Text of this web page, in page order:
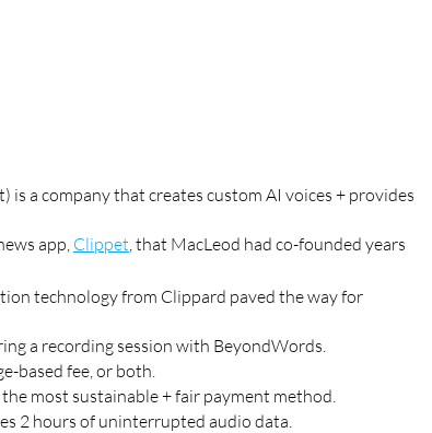
a company that creates custom AI voices + provides
app, Clippet , that MacLeod had co-founded years
technology from Clippard paved the way for
a recording session with BeyondWords.
based fee, or both.
most sustainable + fair payment method.
2 hours of uninterrupted audio data.